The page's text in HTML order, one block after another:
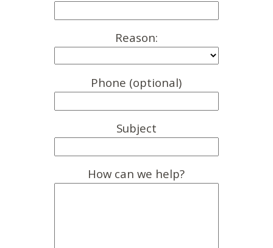
Reason:
Phone (optional)
Subject
How can we help?